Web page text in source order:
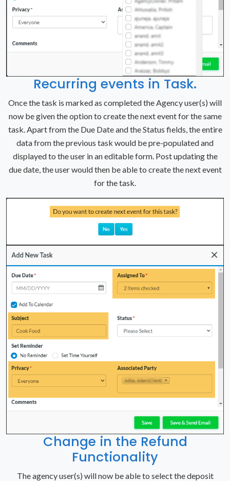
Recurring events in Task.
Once the task is marked as completed the Agency user(s) will
now be given the option to create the next event for the same
task. Apart from the Due Date and the Status fields, the entire
data from the previous task would be pre-populated and
displayed to the user in an editable form. Post updating the
due date, the user would then be able to create the next event
for the task.
Change in the Refund
Functionality
The agency user(s) will now be able to select the deposit